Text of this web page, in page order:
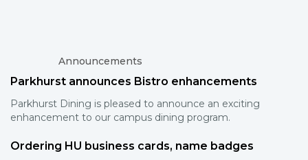
Announcements
Parkhurst announces Bistro enhancements
Parkhurst Dining is pleased to announce an exciting
enhancement to our campus dining program.
Ordering HU business cards, name badges